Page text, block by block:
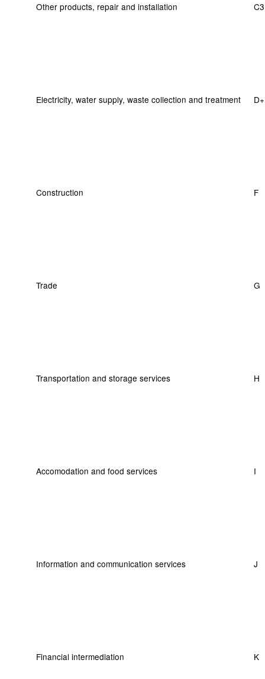
Other products, repair and installation
Electricity, water supply, waste collection and treatment
Construction F
Trade G
Transportation and storage services H
Accomodation and food services I
Information and communication services J
Financial intermediation K